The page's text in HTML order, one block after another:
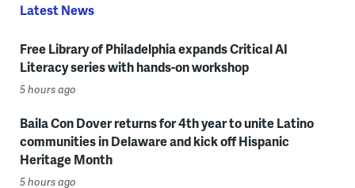
Latest News
Free Library of Philadelphia expands Critical AI
Literacy series with hands-on workshop
5 hours ago
Baila Con Dover returns for 4th year to unite Latino
communities in Delaware and kick off Hispanic
Heritage Month
5 hours ago